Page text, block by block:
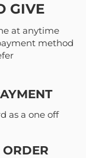
GIVE
at anytime
method
as a one off